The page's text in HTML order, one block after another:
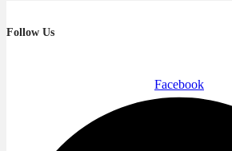
Follow Us
Facebook